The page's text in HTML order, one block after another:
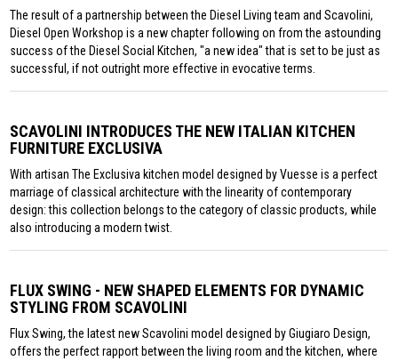
The result of a partnership between the Diesel Living team and Scavolini,
Diesel Open Workshop is a new chapter following on from the astounding
success of the Diesel Social Kitchen, "a new idea" that is set to be just as
successful, if not outright more effective in evocative terms.
SCAVOLINI INTRODUCES THE NEW ITALIAN KITCHEN
FURNITURE EXCLUSIVA
With artisan The Exclusiva kitchen model designed by Vuesse is a perfect
marriage of classical architecture with the linearity of contemporary
design: this collection belongs to the category of classic products, while
also introducing a modern twist.
FLUX SWING - NEW SHAPED ELEMENTS FOR DYNAMIC
STYLING FROM SCAVOLINI
Flux Swing, the latest new Scavolini model designed by Giugiaro Design,
offers the perfect rapport between the living room and the kitchen, where